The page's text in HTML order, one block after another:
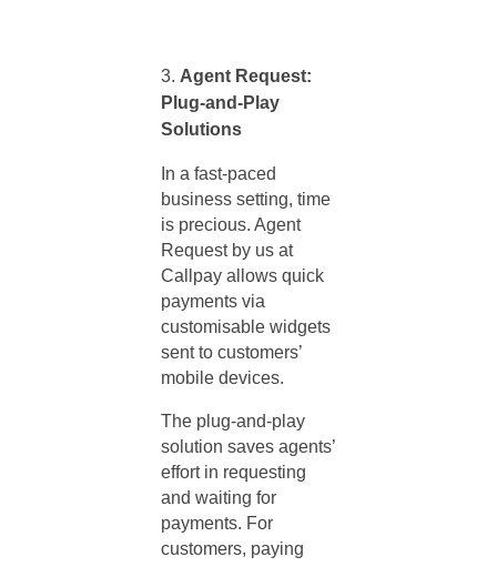
Agent Request:
Plug-and-Play
Solutions
In a fast-paced
business setting, time
is precious. Agent
Request by us at
Callpay allows quick
payments via
customisable widgets
sent to customers’
mobile devices.
The plug-and-play
solution saves agents’
effort in requesting
and waiting for
payments. For
customers, paying